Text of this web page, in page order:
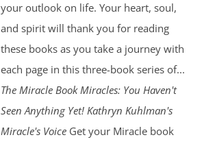
your outlook on life. Your heart, soul,
and spirit will thank you for reading
these books as you take a journey with
each page in this three-book series of...
The Miracle BookMiracles: You Haven't
Seen Anything Yet! Kathryn Kuhlman's
Miracle's VoiceGet your Miracle book